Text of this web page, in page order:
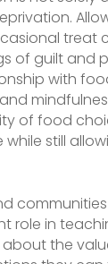
treat
of guilt and
with
of food
still
role in
about the